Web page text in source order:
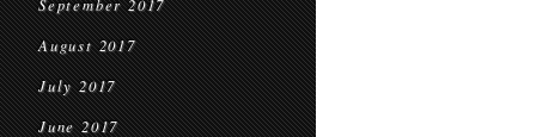
September 2017
August 2017
July 2017
June 2017